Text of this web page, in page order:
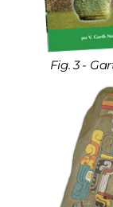
Fig. 3 -